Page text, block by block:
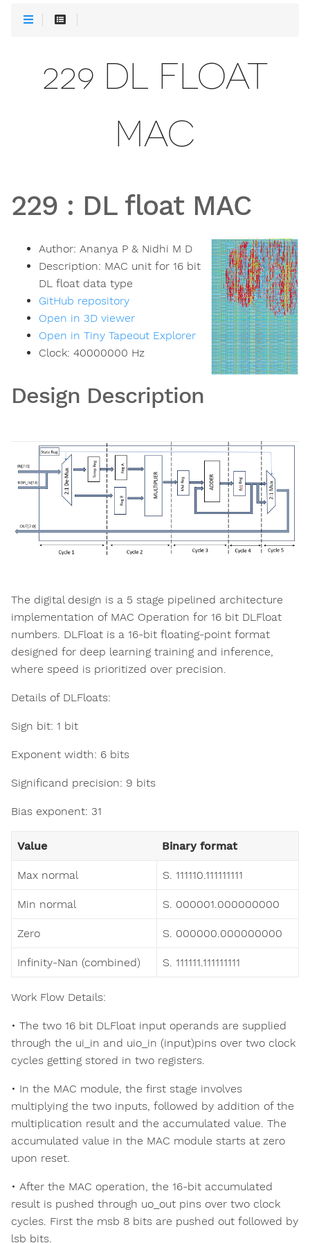
229 DL FLOAT
MAC
229 : DL float MAC
Author: Ananya P & Nidhi M D
Description: MAC unit for 16 bit
DL float data type
GitHub repository
Open in 3D viewer
Open in Tiny Tapeout Explorer
Clock: 40000000 Hz
Design Description
The digital design is a 5 stage pipelined architecture
implementation of MAC Operation for 16 bit DLFloat
numbers. DLFloat is a 16-bit floating-point format
designed for deep learning training and inference,
where speed is prioritized over precision.
Details of DLFloats:
Sign bit: 1 bit
Exponent width: 6 bits
Significand precision: 9 bits
Bias exponent: 31
Value Binary format
Max normal S. 111110.111111111
Min normal S. 000001.000000000
Zero S. 000000.000000000
Infinity-Nan (combined) S. 111111.111111111
Work Flow Details:
• The two 16 bit DLFloat input operands are supplied
through the ui_in and uio_in (input)pins over two clock
cycles getting stored in two registers.
• In the MAC module, the first stage involves
multiplying the two inputs, followed by addition of the
multiplication result and the accumulated value. The
accumulated value in the MAC module starts at zero
upon reset.
• After the MAC operation, the 16-bit accumulated
result is pushed through uo_out pins over two clock
cycles. First the msb 8 bits are pushed out followed by
lsb bits.